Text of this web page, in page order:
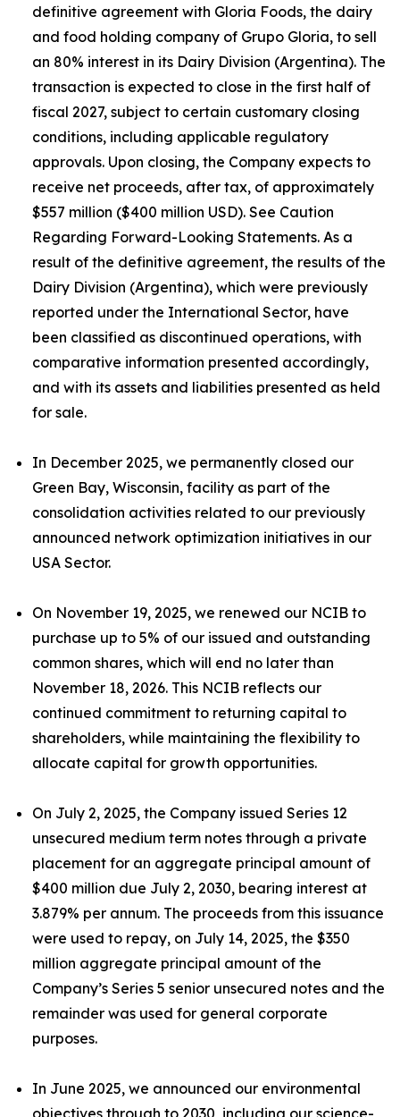
definitive agreement with Gloria Foods, the dairy
and food holding company of Grupo Gloria, to sell
an 80% interest in its Dairy Division (Argentina). The
transaction is expected to close in the first half of
fiscal 2027, subject to certain customary closing
conditions, including applicable regulatory
approvals. Upon closing, the Company expects to
receive net proceeds, after tax, of approximately
$557 million ($400 million USD). See Caution
Regarding Forward-Looking Statements. As a
result of the definitive agreement, the results of the
Dairy Division (Argentina), which were previously
reported under the International Sector, have
been classified as discontinued operations, with
comparative information presented accordingly,
and with its assets and liabilities presented as held
for sale.
In December 2025, we permanently closed our
Green Bay, Wisconsin, facility as part of the
consolidation activities related to our previously
announced network optimization initiatives in our
USA Sector.
On November 19, 2025, we renewed our NCIB to
purchase up to 5% of our issued and outstanding
common shares, which will end no later than
November 18, 2026. This NCIB reflects our
continued commitment to returning capital to
shareholders, while maintaining the flexibility to
allocate capital for growth opportunities.
On July 2, 2025, the Company issued Series 12
unsecured medium term notes through a private
placement for an aggregate principal amount of
$400 million due July 2, 2030, bearing interest at
3.879% per annum. The proceeds from this issuance
were used to repay, on July 14, 2025, the $350
million aggregate principal amount of the
Company’s Series 5 senior unsecured notes and the
remainder was used for general corporate
purposes.
In June 2025, we announced our environmental
objectives through to 2030, including our science-